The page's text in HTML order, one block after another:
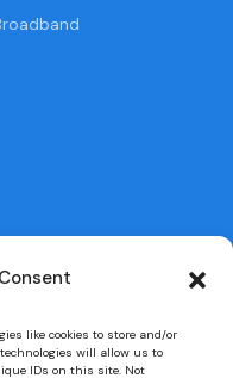
like cookies to store and/or
will allow us to
IDs on this site. Not